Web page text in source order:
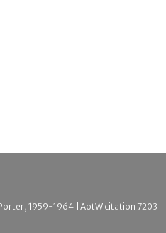
1959-1964 [AotW citation 7203]